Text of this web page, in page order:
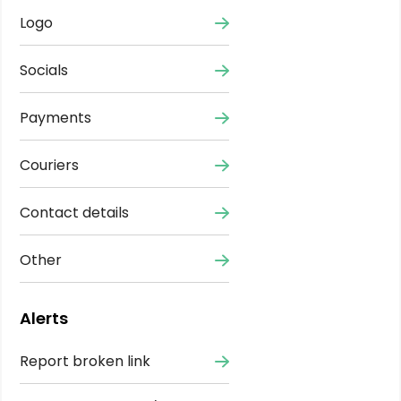
Logo
Socials
Payments
Couriers
Contact details
Other
Alerts
Report broken link